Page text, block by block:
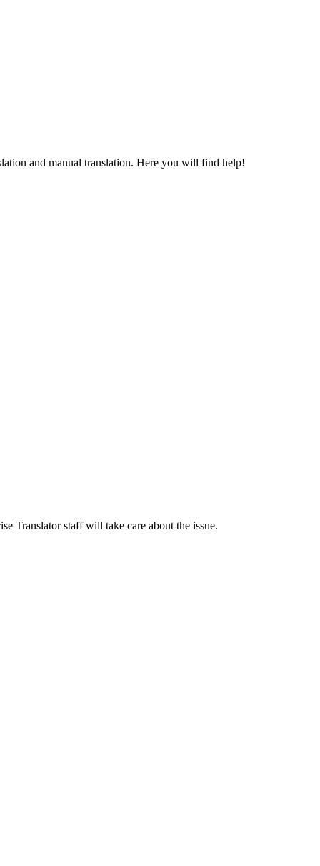
and manual translation. Here you will find help!
Translator staff will take care about the issue.